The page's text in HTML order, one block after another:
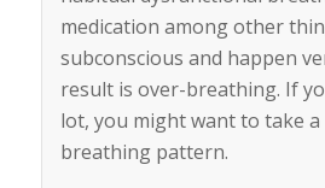
medication among other
subconscious and happen
result is over-breathing. If
lot, you might want to take
breathing pattern.